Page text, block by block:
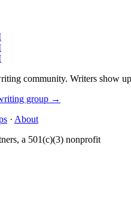
community. Writers show
group →
· About
a 501(c)(3) nonprofit